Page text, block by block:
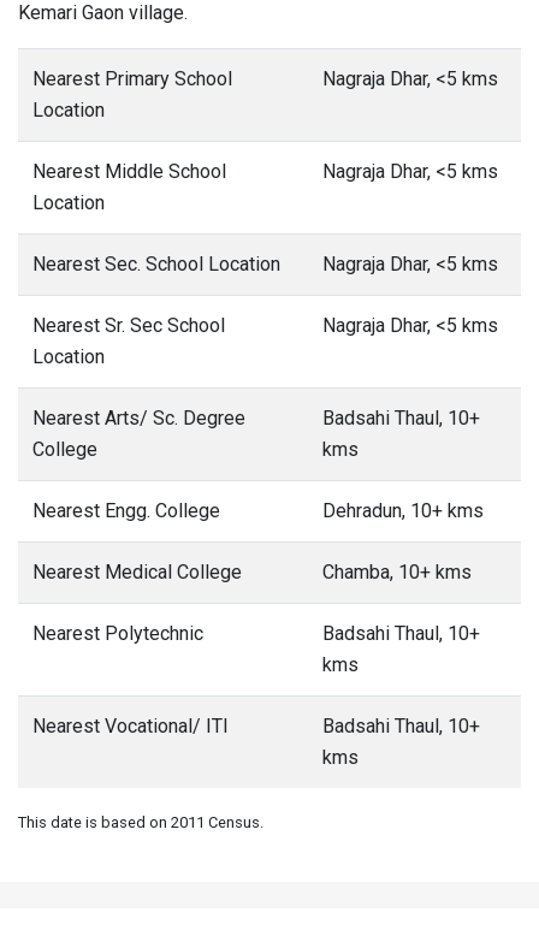
Kemari Gaon village.
Nearest Primary School
Location
Nagraja Dhar, <5 kms
Nearest Middle School
Location
Nagraja Dhar, <5 kms
Nearest Sec. School Location Nagraja Dhar, <5 kms
Nearest Sr. Sec School
Location
Nagraja Dhar, <5 kms
Nearest Arts/ Sc. Degree
College
Badsahi Thaul, 10+
kms
Nearest Engg. College Dehradun, 10+ kms
Nearest Medical College Chamba, 10+ kms
Nearest Polytechnic
Badsahi Thaul, 10+
kms
Nearest Vocational/ ITI
Badsahi Thaul, 10+
kms
This date is based on 2011 Census.